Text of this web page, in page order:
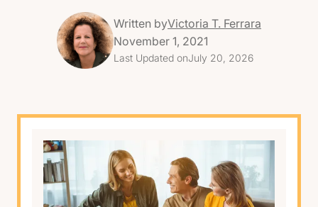
Written byVictoria T. Ferrara
November 1, 2021
Last Updated onJuly 20, 2026